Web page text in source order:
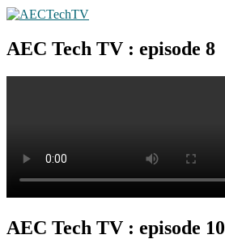
AEC Tech TV : episode 8
AEC Tech TV : episode 10